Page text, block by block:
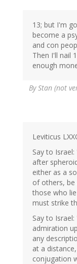
13; but I'm
become a
and con
Then I'll nail
enough
ByStan (not
Leviticus
Say to
after
either as a
of others, be
those who
must strike
Say to
admiration
any
at a
conjugation